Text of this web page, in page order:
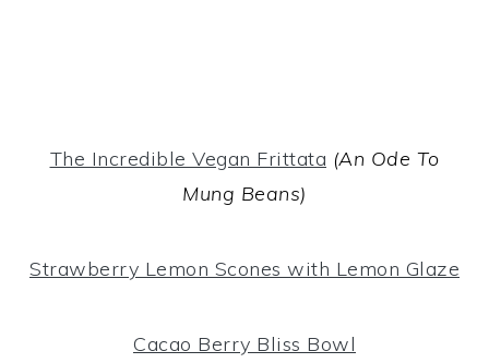
The Incredible Vegan Frittata (An Ode To
Mung Beans)
Strawberry Lemon Scones with Lemon Glaze
Cacao Berry Bliss Bowl